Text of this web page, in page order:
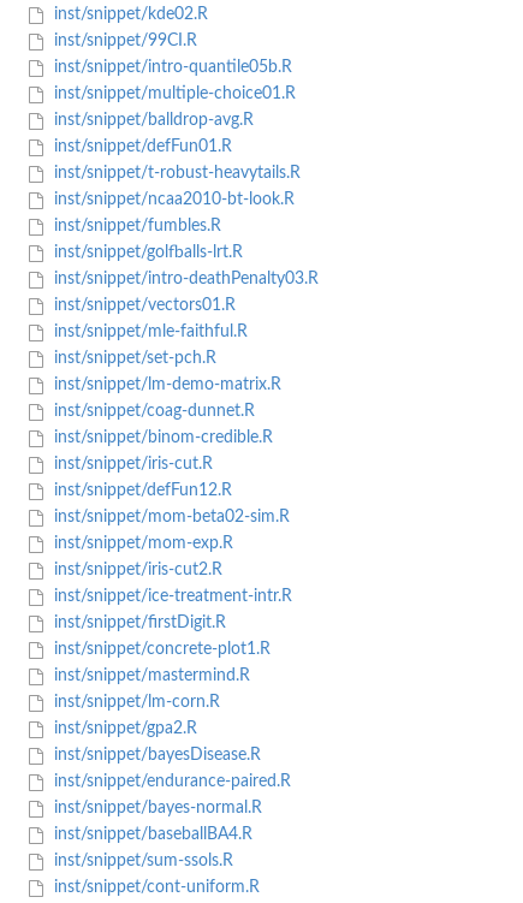
inst/snippet/kde02.R
inst/snippet/99CI.R
inst/snippet/intro-quantile05b.R
inst/snippet/multiple-choice01.R
inst/snippet/balldrop-avg.R
inst/snippet/defFun01.R
inst/snippet/t-robust-heavytails.R
inst/snippet/ncaa2010-bt-look.R
inst/snippet/fumbles.R
inst/snippet/golfballs-lrt.R
inst/snippet/intro-deathPenalty03.R
inst/snippet/vectors01.R
inst/snippet/mle-faithful.R
inst/snippet/set-pch.R
inst/snippet/lm-demo-matrix.R
inst/snippet/coag-dunnet.R
inst/snippet/binom-credible.R
inst/snippet/iris-cut.R
inst/snippet/defFun12.R
inst/snippet/mom-beta02-sim.R
inst/snippet/mom-exp.R
inst/snippet/iris-cut2.R
inst/snippet/ice-treatment-intr.R
inst/snippet/firstDigit.R
inst/snippet/concrete-plot1.R
inst/snippet/mastermind.R
inst/snippet/lm-corn.R
inst/snippet/gpa2.R
inst/snippet/bayesDisease.R
inst/snippet/endurance-paired.R
inst/snippet/bayes-normal.R
inst/snippet/baseballBA4.R
inst/snippet/sum-ssols.R
inst/snippet/cont-uniform.R